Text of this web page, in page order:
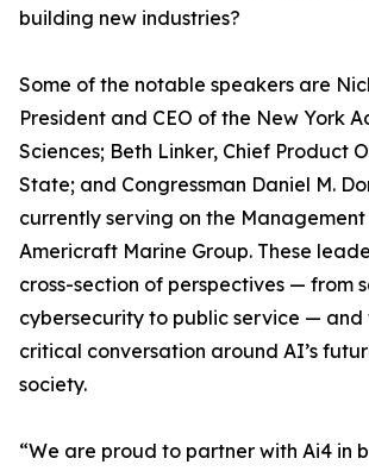
building new industries?
Some of the notable speakers are
President and CEO of the New York
Sciences; Beth Linker, Chief Product
State; and Congressman Daniel M.
currently serving on the
Americraft Marine Group. These
cross-section of perspectives — from
cybersecurity to public service — and
critical conversation around AI’s
society.
“We are proud to partner with Ai4 in